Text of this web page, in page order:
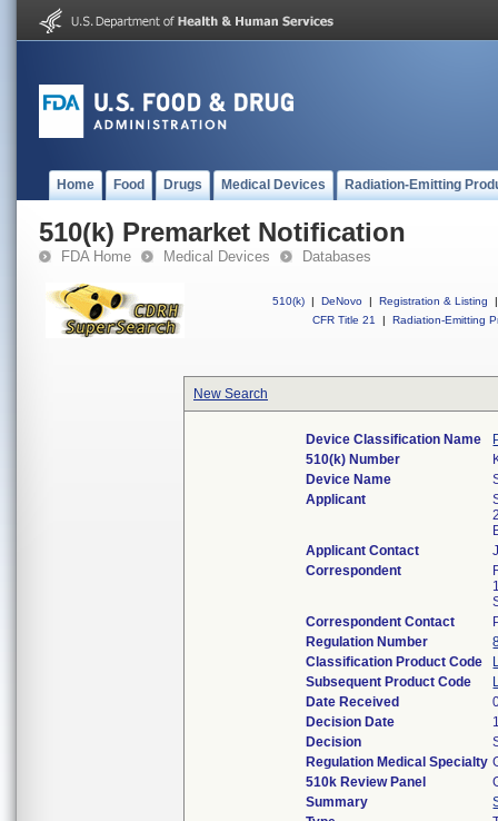
Home Food Drugs Medical Devices Radiation-Emitting
510(k) Premarket Notification
FDA Home Medical Devices Databases
510(k) | DeNovo | Registration & Listing
|
CFR Title 21
| Radiation-Emitting
New Search
Device Classification Name
510(k) Number
Device Name
Applicant
Applicant Contact
Correspondent
Correspondent Contact
Regulation Number
Classification Product Code
Subsequent Product Code
Date Received
Decision Date
Decision
Regulation Medical Specialty
510k Review Panel
Summary